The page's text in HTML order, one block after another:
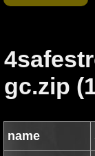
gc.zip
name